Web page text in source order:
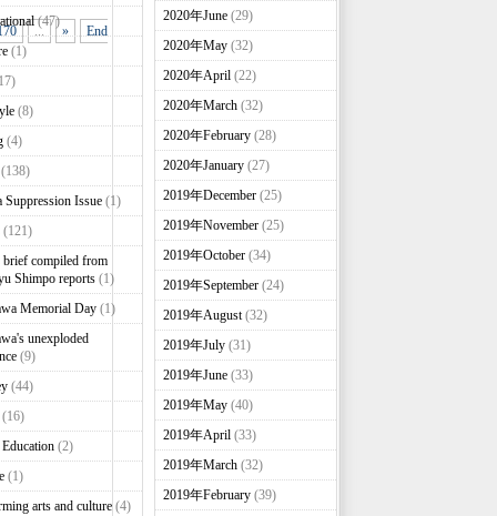
... »
End
(47)
(1)
(8)
(4)
Suppression Issue(1)
(121)
brief compiled from
Shimpo reports(1)
Memorial Day(1)
unexploded
(9)
(44)
Education(2)
(1)
arts and culture(4)
2020年June(29)
2020年May(32)
2020年April(22)
2020年March(32)
2020年February(28)
2020年January(27)
2019年December(25)
2019年November(25)
2019年October(34)
2019年September(24)
2019年August(32)
2019年July(31)
2019年June(33)
2019年May(40)
2019年April(33)
2019年March(32)
2019年February(39)